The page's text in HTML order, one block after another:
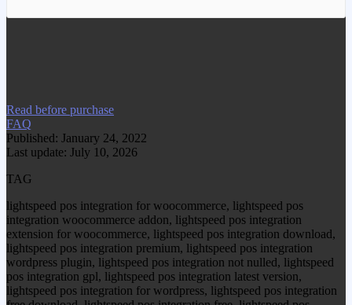
We have copied this article from
Read before purchase
FAQ
Published: January 24, 2022
Last update: July 10, 2026
TAG
lightspeed pos integration for woocommerce, lightspeed pos
integration woocommerce addon, lightspeed pos integration
extension for woocommerce, lightspeed pos integration download,
lightspeed pos integration premium, lightspeed pos integration
wordpress plugin, lightspeed pos integration not nulled, lightspeed
pos integration gpl, lightspeed pos integration latest version,
lightspeed pos integration for wordpress, lightspeed pos integration